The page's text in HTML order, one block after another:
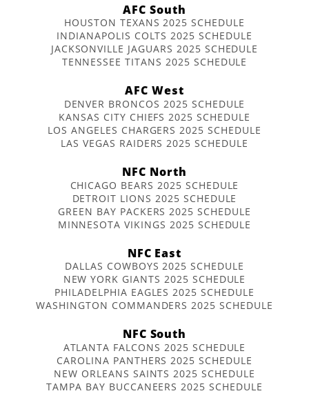
AFC South
HOUSTON TEXANS 2025 SCHEDULE
INDIANAPOLIS COLTS 2025 SCHEDULE
JACKSONVILLE JAGUARS 2025 SCHEDULE
TENNESSEE TITANS 2025 SCHEDULE
AFC West
DENVER BRONCOS 2025 SCHEDULE
KANSAS CITY CHIEFS 2025 SCHEDULE
LOS ANGELES CHARGERS 2025 SCHEDULE
LAS VEGAS RAIDERS 2025 SCHEDULE
NFC North
CHICAGO BEARS 2025 SCHEDULE
DETROIT LIONS 2025 SCHEDULE
GREEN BAY PACKERS 2025 SCHEDULE
MINNESOTA VIKINGS 2025 SCHEDULE
NFC East
DALLAS COWBOYS 2025 SCHEDULE
NEW YORK GIANTS 2025 SCHEDULE
PHILADELPHIA EAGLES 2025 SCHEDULE
WASHINGTON COMMANDERS 2025 SCHEDULE
NFC South
ATLANTA FALCONS 2025 SCHEDULE
CAROLINA PANTHERS 2025 SCHEDULE
NEW ORLEANS SAINTS 2025 SCHEDULE
TAMPA BAY BUCCANEERS 2025 SCHEDULE